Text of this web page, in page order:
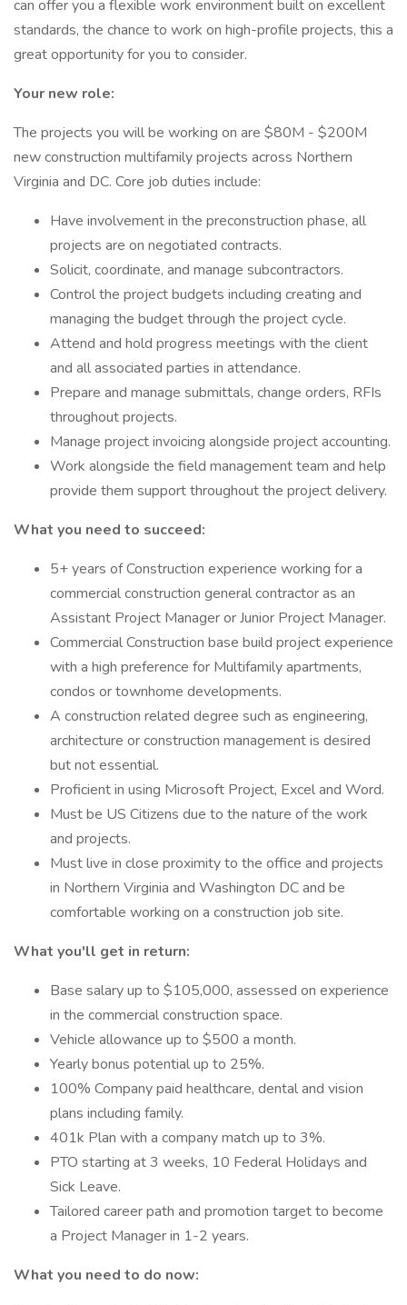
can offer you a flexible work environment built on excellent
standards, the chance to work on high-profile projects, this a
great opportunity for you to consider.
Your new role:
The projects you will be working on are $80M - $200M
new construction multifamily projects across Northern
Virginia and DC. Core job duties include:
Have involvement in the preconstruction phase, all
projects are on negotiated contracts.
Solicit, coordinate, and manage subcontractors.
Control the project budgets including creating and
managing the budget through the project cycle.
Attend and hold progress meetings with the client
and all associated parties in attendance.
Prepare and manage submittals, change orders, RFIs
throughout projects.
Manage project invoicing alongside project accounting.
Work alongside the field management team and help
provide them support throughout the project delivery.
What you need to succeed:
5+ years of Construction experience working for a
commercial construction general contractor as an
Assistant Project Manager or Junior Project Manager.
Commercial Construction base build project experience
with a high preference for Multifamily apartments,
condos or townhome developments.
A construction related degree such as engineering,
architecture or construction management is desired
but not essential.
Proficient in using Microsoft Project, Excel and Word.
Must be US Citizens due to the nature of the work
and projects.
Must live in close proximity to the office and projects
in Northern Virginia and Washington DC and be
comfortable working on a construction job site.
What you'll get in return:
Base salary up to $105,000, assessed on experience
in the commercial construction space.
Vehicle allowance up to $500 a month.
Yearly bonus potential up to 25%.
100% Company paid healthcare, dental and vision
plans including family.
401k Plan with a company match up to 3%.
PTO starting at 3 weeks, 10 Federal Holidays and
Sick Leave.
Tailored career path and promotion target to become
a Project Manager in 1-2 years.
What you need to do now: